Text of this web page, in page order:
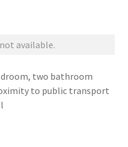
available.
two bathroom
to public transport